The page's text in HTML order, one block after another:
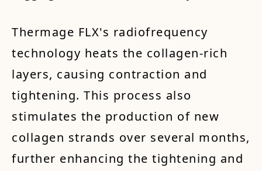
Thermage FLX's radiofrequency
technology heats the collagen-rich
layers, causing contraction and
tightening. This process also
stimulates the production of new
collagen strands over several months,
further enhancing the tightening and